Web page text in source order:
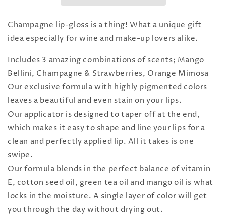
Champagne lip-gloss is a thing! What a unique gift
idea especially for wine and make-up lovers alike.
Includes 3 amazing combinations of scents; Mango
Bellini, Champagne & Strawberries, Orange Mimosa
Our exclusive formula with highly pigmented colors
leaves a beautiful and even stain on your lips.
Our applicator is designed to taper off at the end,
which makes it easy to shape and line your lips for a
clean and perfectly applied lip. All it takes is one
swipe.
Our formula blends in the perfect balance of vitamin
E, cotton seed oil, green tea oil and mango oil is what
locks in the moisture. A single layer of color will get
you through the day without drying out.